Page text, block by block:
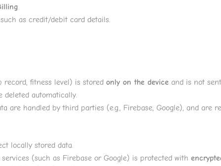
.
as credit/debit card details.
record, fitness level) is stored only on the device and is not
automatically.
are handled by third parties (e.g., Firebase, Google), and are
locally stored data.
(such as Firebase or Google) is protected with